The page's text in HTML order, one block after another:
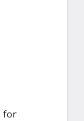
for